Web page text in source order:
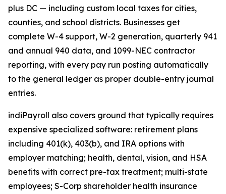
plus DC — including custom local taxes for cities,
counties, and school districts. Businesses get
complete W-4 support, W-2 generation, quarterly 941
and annual 940 data, and 1099-NEC contractor
reporting, with every pay run posting automatically
to the general ledger as proper double-entry journal
entries.
indiPayroll also covers ground that typically requires
expensive specialized software: retirement plans
including 401(k), 403(b), and IRA options with
employer matching; health, dental, vision, and HSA
benefits with correct pre-tax treatment; multi-state
employees; S-Corp shareholder health insurance